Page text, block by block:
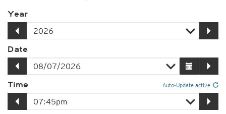
Year
Date
Time Auto-Update active